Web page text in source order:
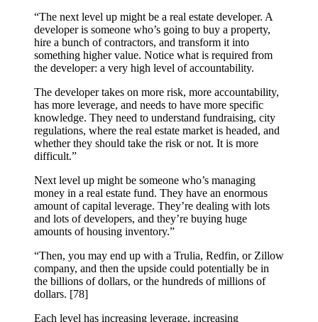
“The next level up might be a real estate developer. A
developer is someone who’s going to buy a property,
hire a bunch of contractors, and transform it into
something higher value. Notice what is required from
the developer: a very high level of accountability.
The developer takes on more risk, more accountability,
has more leverage, and needs to have more specific
knowledge. They need to understand fundraising, city
regulations, where the real estate market is headed, and
whether they should take the risk or not. It is more
difficult.”
Next level up might be someone who’s managing
money in a real estate fund. They have an enormous
amount of capital leverage. They’re dealing with lots
and lots of developers, and they’re buying huge
amounts of housing inventory.”
“Then, you may end up with a Trulia, Redfin, or Zillow
company, and then the upside could potentially be in
the billions of dollars, or the hundreds of millions of
dollars. [78]
Each level has increasing leverage, increasing